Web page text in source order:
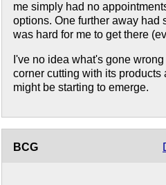
me simply had no
options. One further away had
was hard for me to get there
I've no idea what's gone
corner cutting with its products
might be starting to emerge.
BCG